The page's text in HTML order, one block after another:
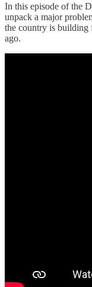
In this episode of the
unpack a major
the country is building
ago.